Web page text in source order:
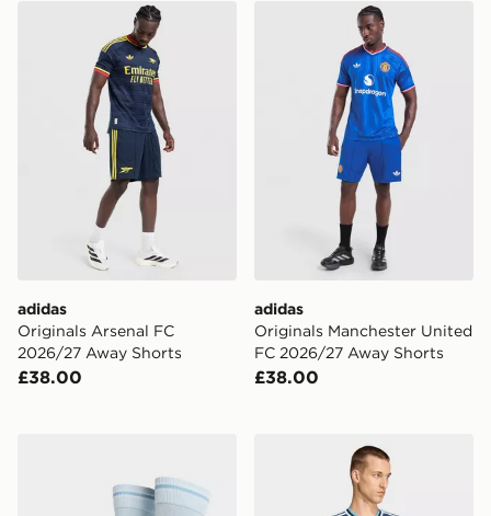
adidas Originals Arsenal FC 2026/27 Away Shorts
adidas
Originals Arsenal FC
2026/27 Away Shorts
£38.00
adidas Originals
adidas
Originals Manchester United
FC 2026/27 Away Shorts
£38.00
PUMA Manchester City FC 2026/27 Home Socks
adidas Originals